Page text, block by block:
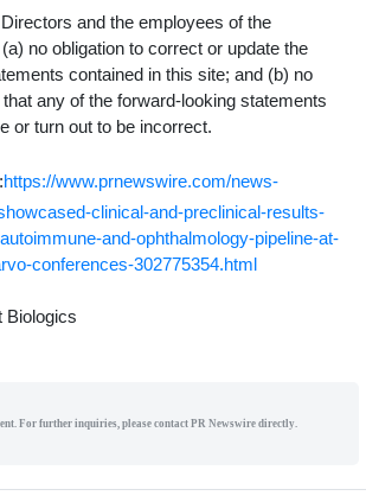
and the employees of the
no obligation to correct or update the
contained in this site; and (b) no
any of the forward-looking statements
or turn out to be incorrect.
https://www.prnewswire.com/news-
clinical-and-preclinical-results-
and-ophthalmology-pipeline-at-
conferences-302775354.html
Biologics
For further inquiries, please contact PR Newswire directly.